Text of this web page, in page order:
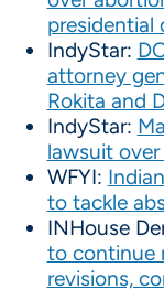
presidential
IndyStar:
attorney
Rokita and
IndyStar:
lawsuit over
WFYI:
to tackle
INHouse
to continue
revisions,